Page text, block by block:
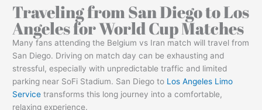
Traveling from San Diego to Los
Angeles for World Cup Matches
Many fans attending the Belgium vs Iran match will travel from
San Diego. Driving on match day can be exhausting and
stressful, especially with unpredictable traffic and limited
parking near SoFi Stadium. San Diego to Los Angeles Limo
Service transforms this long journey into a comfortable,
relaxing experience.